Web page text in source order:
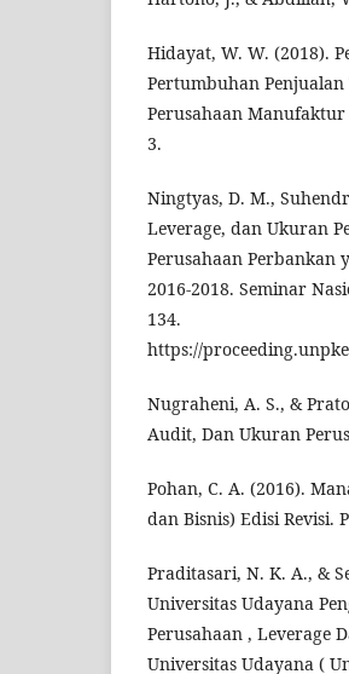
Hidayat, W. W. (2018).
Pertumbuhan
Perusahaan Manufaktur
3.
Ningtyas, D. M.,
Leverage, dan Ukuran
Perusahaan Perbankan
2016-2018. Seminar
134.
https://
Nugraheni, A. S., &
Audit, Dan Ukuran
Pohan, C. A. (2016).
dan Bisnis) Edisi Revisi.
Praditasari, N. K. A., &
Universitas Udayana
Perusahaan , Leverage
Universitas Udayana (